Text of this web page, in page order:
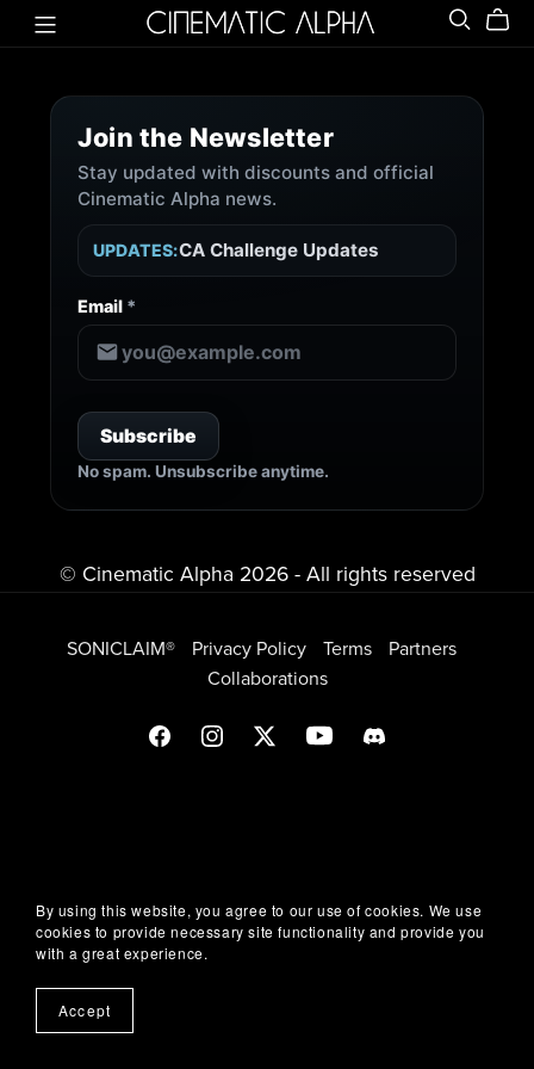
Join the Newsletter
Stay updated with discounts and official
Cinematic Alpha news.
UPDATES:
New Releases
Exclusive Discounts
CA Challenge Updates
Composer Spotlight
News & Announcements
Email *
No spam. Unsubscribe anytime.
© Cinematic Alpha 2026 - All rights reserved
SONICLAIM® Privacy Policy Terms
Partners
Collaborations
By using this website, you agree to our use of cookies. We use
cookies to provide necessary site functionality and provide you
with a great experience.
Accept